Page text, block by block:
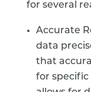
for several
Accurate
data
that
for specific